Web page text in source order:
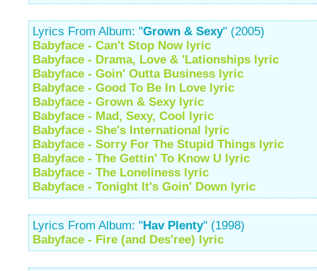
Lyrics From Album: "Grown & Sexy" (2005)
Babyface - Can't Stop Now lyric
Babyface - Drama, Love & 'Lationships lyric
Babyface - Goin' Outta Business lyric
Babyface - Good To Be In Love lyric
Babyface - Grown & Sexy lyric
Babyface - Mad, Sexy, Cool lyric
Babyface - She's International lyric
Babyface - Sorry For The Stupid Things lyric
Babyface - The Gettin' To Know U lyric
Babyface - The Loneliness lyric
Babyface - Tonight It's Goin' Down lyric
Lyrics From Album: "Hav Plenty" (1998)
Babyface - Fire (and Des'ree) lyric